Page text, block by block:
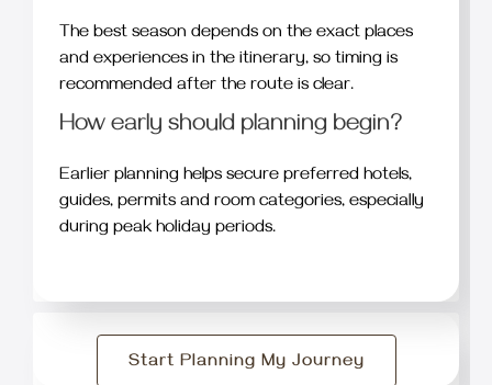
The best season depends on the exact places
and experiences in the itinerary, so timing is
recommended after the route is clear.
How early should planning begin?
Earlier planning helps secure preferred hotels,
guides, permits and room categories, especially
during peak holiday periods.
Start Planning My Journey